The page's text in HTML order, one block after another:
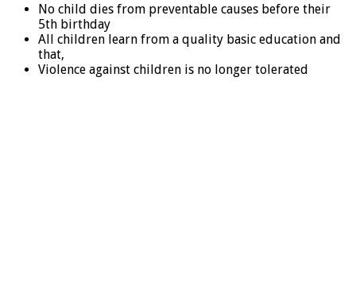
No child dies from preventable causes before their
5th birthday
All children learn from a quality basic education and
that,
Violence against children is no longer tolerated